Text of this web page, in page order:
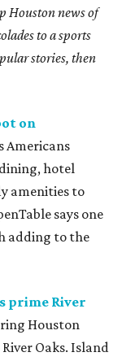
Houston news of
to a sports
stories, then
on
Americans
hotel
amenities to
says one
adding to the
prime River
Houston
Oaks. Island